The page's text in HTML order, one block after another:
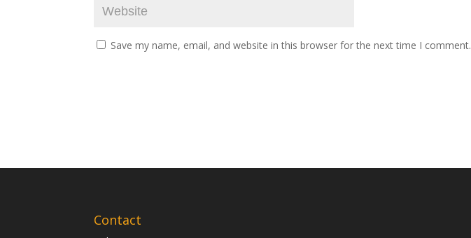
Save my name, email, and website in this browser for the next time I comment.
Contact